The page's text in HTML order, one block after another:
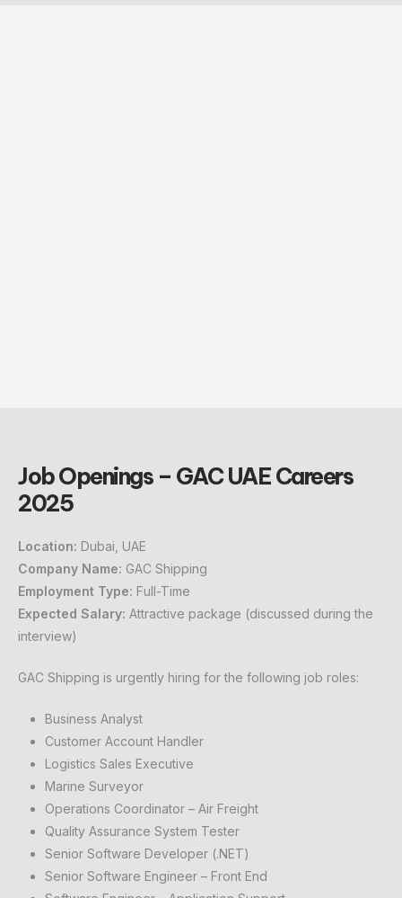
Job Openings – GAC UAE Careers
2025
Location: Dubai, UAE
Company Name: GAC Shipping
Employment Type: Full-Time
Expected Salary: Attractive package (discussed during the
interview)
GAC Shipping is urgently hiring for the following job roles:
Business Analyst
Customer Account Handler
Logistics Sales Executive
Marine Surveyor
Operations Coordinator – Air Freight
Quality Assurance System Tester
Senior Software Developer (.NET)
Senior Software Engineer – Front End